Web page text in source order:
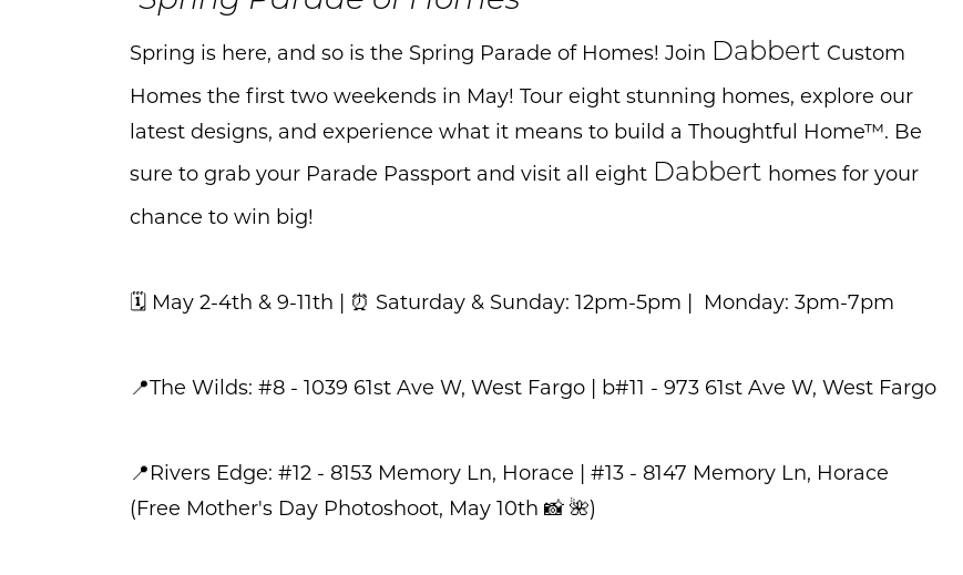
Spring is here, and so is the Spring Parade of Homes! Join Dabbert Custom
Homes the first two weekends in May! Tour eight stunning homes, explore our
latest designs, and experience what it means to build a Thoughtful Home™. Be
sure to grab your Parade Passport and visit all eight Dabbert homes for your
chance to win big!
🗓️ May 2-4th & 9-11th | ⏰ Saturday & Sunday: 12pm-5pm | Monday: 3pm-7pm
📍The Wilds: #8 - 1039 61st Ave W, West Fargo | b#11 - 973 61st Ave W, West Fargo
📍Rivers Edge: #12 - 8153 Memory Ln, Horace | #13 - 8147 Memory Ln, Horace
(Free Mother's Day Photoshoot, May 10th 📸 🌺)